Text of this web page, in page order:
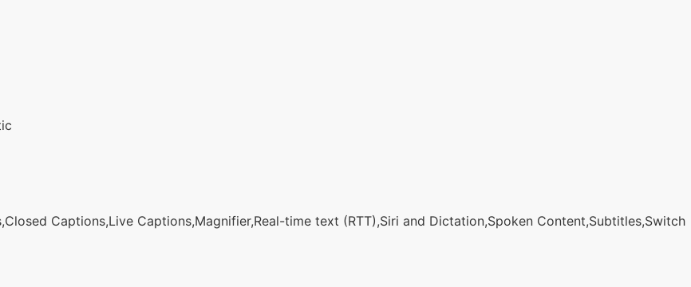
Captions,Live Captions,Magnifier,Real-time text (RTT),Siri and Dictation,Spoken Content,Subtitles,Switch